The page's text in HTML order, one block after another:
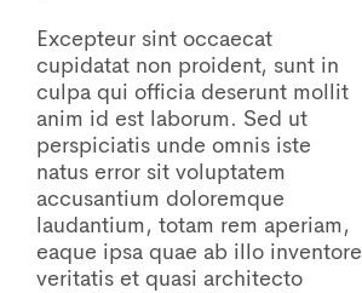
Excepteur sint occaecat
cupidatat non proident, sunt in
culpa qui officia deserunt mollit
anim id est laborum. Sed ut
perspiciatis unde omnis iste
natus error sit voluptatem
accusantium doloremque
laudantium, totam rem aperiam,
eaque ipsa quae ab illo inventore
veritatis et quasi architecto